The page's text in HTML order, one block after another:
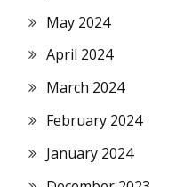
May 2024
April 2024
March 2024
February 2024
January 2024